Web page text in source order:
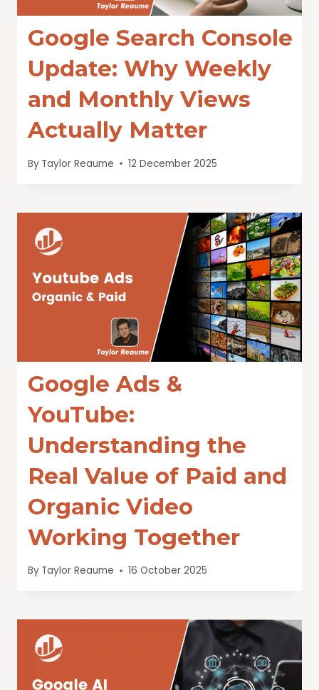
Google Search Console
Update: Why Weekly
and Monthly Views
Actually Matter
By Taylor Reaume 12 December 2025
Google Ads &
YouTube:
Understanding the
Real Value of Paid and
Organic Video
Working Together
By Taylor Reaume 16 October 2025